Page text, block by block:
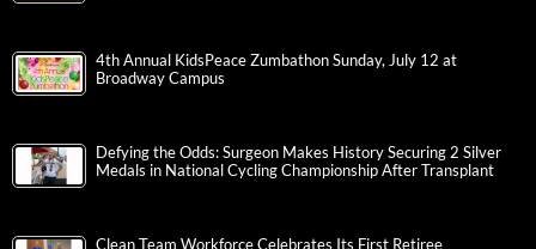
4th Annual KidsPeace Zumbathon Sunday, July 12 at
Broadway Campus
Defying the Odds: Surgeon Makes History Securing 2 Silver
Medals in National Cycling Championship After Transplant
Clean Team Workforce Celebrates Its First Retiree